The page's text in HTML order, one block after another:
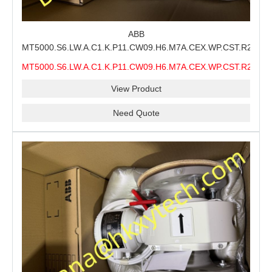
ABB
MT5000.S6.LW.A.C1.K.P11.CW09.H6.M7A.CEX.WP.CST.R21.S6-
Industrial Buyer Confirmation
MT5000.S6.LW.A.C1.K.P11.CW09.H6.M7A.CEX.WP.CST.R21.S6-
View Product
Need Quote